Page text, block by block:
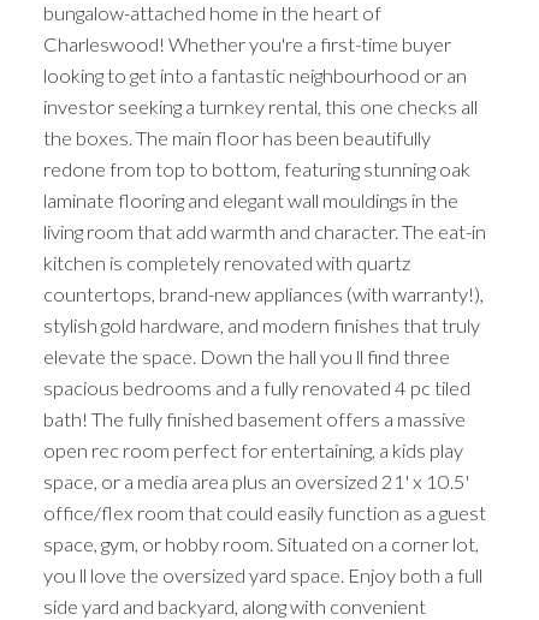
bungalow-attached home in the heart of
Charleswood! Whether you're a first-time buyer
looking to get into a fantastic neighbourhood or an
investor seeking a turnkey rental, this one checks all
the boxes. The main floor has been beautifully
redone from top to bottom, featuring stunning oak
laminate flooring and elegant wall mouldings in the
living room that add warmth and character. The eat-in
kitchen is completely renovated with quartz
countertops, brand-new appliances (with warranty!),
stylish gold hardware, and modern finishes that truly
elevate the space. Down the hall you ll find three
spacious bedrooms and a fully renovated 4 pc tiled
bath! The fully finished basement offers a massive
open rec room perfect for entertaining, a kids play
space, or a media area plus an oversized 21' x 10.5'
office/flex room that could easily function as a guest
space, gym, or hobby room. Situated on a corner lot,
you ll love the oversized yard space. Enjoy both a full
side yard and backyard, along with convenient